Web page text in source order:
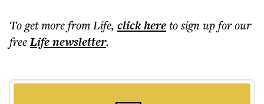
To get morefrom Life, click hereto sign up for our
freeLifenewsletter.